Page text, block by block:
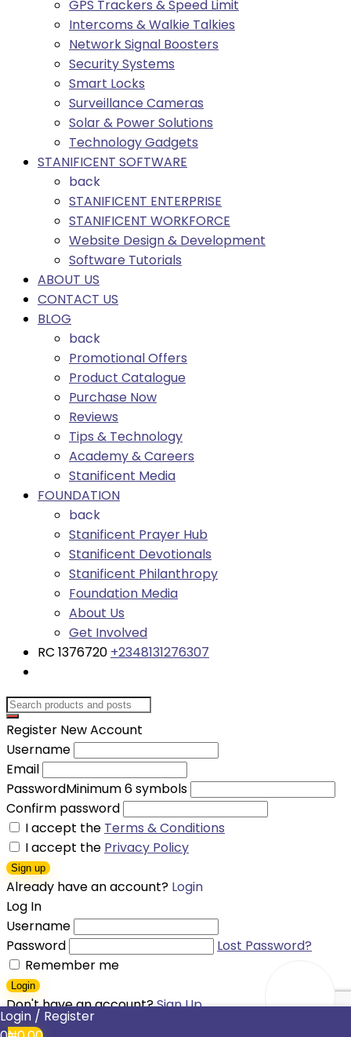
Login / Register
GPS Trackers & Speed Limit
Intercoms & Walkie Talkies
Network Signal Boosters
Security Systems
Smart Locks
Surveillance Cameras
Solar & Power Solutions
Technology Gadgets
STANIFICENT SOFTWARE
back
STANIFICENT ENTERPRISE
STANIFICENT WORKFORCE
Website Design & Development
Software Tutorials
ABOUT US
CONTACT US
BLOG
back
Promotional Offers
Product Catalogue
Purchase Now
Reviews
Tips & Technology
Academy & Careers
Stanificent Media
FOUNDATION
back
Stanificent Prayer Hub
Stanificent Devotionals
Stanificent Philanthropy
Foundation Media
About Us
Get Involved
RC 1376720 +2348131276307
Register New Account
Username
Email
PasswordMinimum 6 symbols
Confirm password
I accept the Terms & Conditions
I accept the Privacy Policy
Sign up
Already have an account? Login
Log In
Username
Password
Lost Password?
Remember me
Login
Don't have an account?Sign Up
Shopping cart